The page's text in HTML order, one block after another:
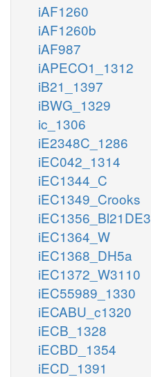
iAF1260
iAF1260b
iAF987
iAPECO1_1312
iB21_1397
iBWG_1329
ic_1306
iE2348C_1286
iEC042_1314
iEC1344_C
iEC1349_Crooks
iEC1356_Bl21DE3
iEC1364_W
iEC1368_DH5a
iEC1372_W3110
iEC55989_1330
iECABU_c1320
iECB_1328
iECBD_1354
iECD_1391